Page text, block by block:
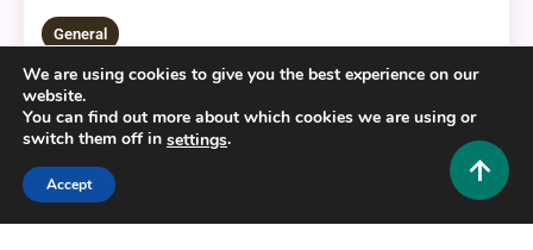
General
BERLIAN888: Your Ultimate Guide to a Modern
Digital Gaming Platform
July 22, 2026 Hustlers Grip Team
We are using cookies to give you the best experience on our
website.
You can find out more about which cookies we are using or
switch them off in settings.
Accept